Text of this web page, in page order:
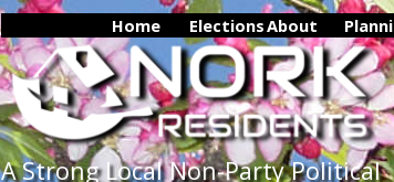
Skip
Home Elections▼
About ▼
A Strong Local Non-Party Political